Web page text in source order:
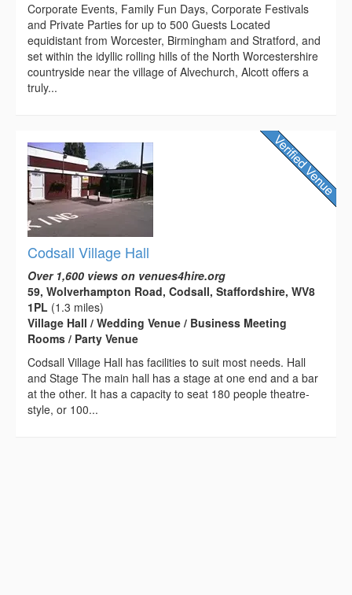
Corporate Events, Family Fun Days, Corporate Festivals
and Private Parties for up to 500 Guests Located
equidistant from Worcester, Birmingham and Stratford, and
set within the idyllic rolling hills of the North Worcestershire
countryside near the village of Alvechurch, Alcott offers a
truly...
Codsall Village Hall
Over 1,600 views on venues4hire.org
59, Wolverhampton Road, Codsall, Staffordshire, WV8
1PL (1.3 miles)
Village Hall / Wedding Venue / Business Meeting
Rooms / Party Venue
Codsall Village Hall has facilities to suit most needs. Hall
and Stage The main hall has a stage at one end and a bar
at the other. It has a capacity to seat 180 people theatre-
style, or 100...